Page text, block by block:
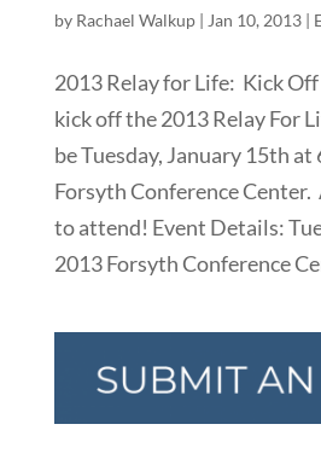
by Rachael Walkup| Jan 10, 2013|
2013 Relay for Life: Kick
kick off the 2013 Relay For
be Tuesday, January 15th
Forsyth Conference
to attend! Event Details:
2013 Forsyth Conference